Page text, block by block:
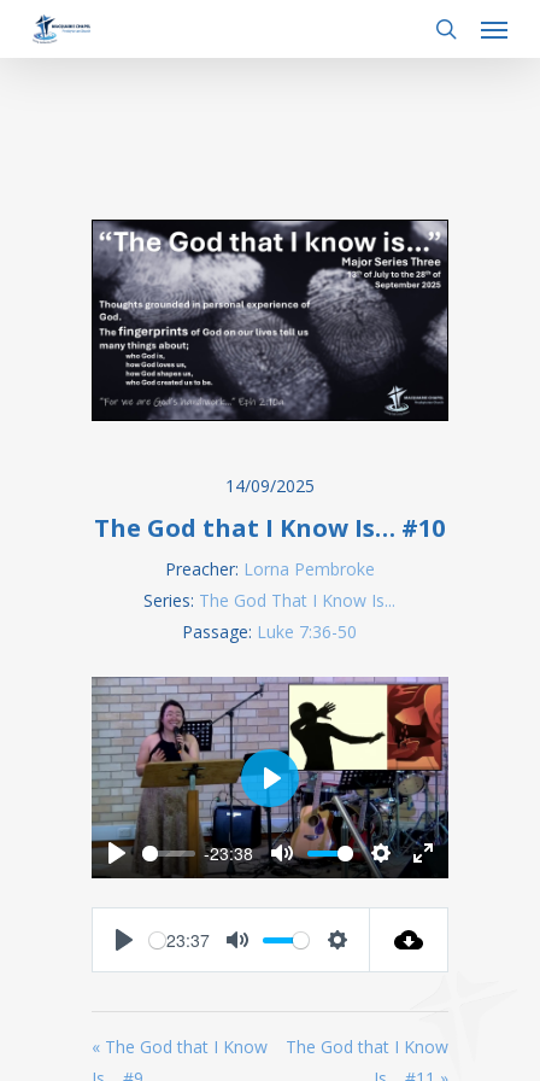
search
Menu
14/09/2025
The God that I Know Is… #10
Preacher: Lorna Pembroke
Series: The God That I Know Is...
Passage: Luke 7:36-50
Play
-23:38
Mute
Settings
Enter
fullscreen
Play
23:37
« The God that I Know
The God that I Know